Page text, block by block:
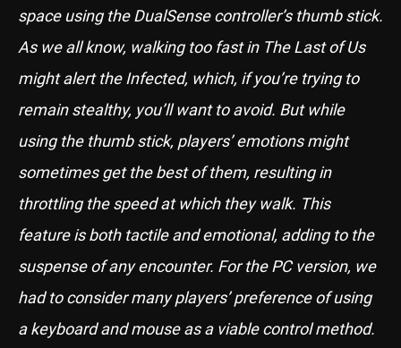
space using the DualSense controller’s thumb stick.
As we all know, walking too fast in The Last of Us
might alert the Infected, which, if you’re trying to
remain stealthy, you’ll want to avoid. But while
using the thumb stick, players’ emotions might
sometimes get the best of them, resulting in
throttling the speed at which they walk. This
feature is both tactile and emotional, adding to the
suspense of any encounter. For the PC version, we
had to consider many players’ preference of using
a keyboard and mouse as a viable control method.